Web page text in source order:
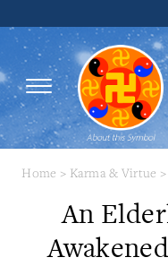
Home > Karma & Virtue >
An